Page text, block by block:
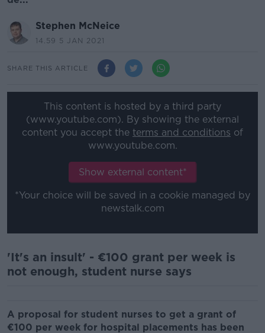
Stephen McNeice
14.59 5 JAN 2021
SHARE THIS ARTICLE
This content is hosted by a third party
(www.youtube.com). By showing the external
content you accept the terms and conditions of
www.youtube.com.
Show external content*
*Your choice will be saved in a cookie managed by
newstalk.com
'It's an insult' - €100 grant per week is
not enough, student nurse says
A proposal for student nurses to get a grant of
€100 per week for hospital placements has been